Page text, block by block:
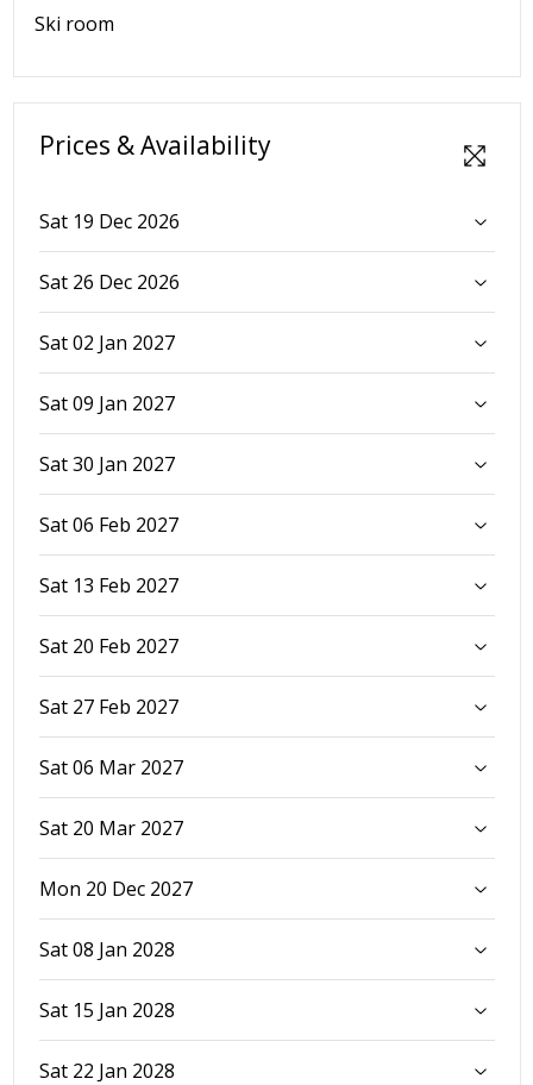
Ski room
Prices & Availability
Sat 19 Dec 2026
Sat 26 Dec 2026
Sat 02 Jan 2027
Sat 09 Jan 2027
Sat 30 Jan 2027
Sat 06 Feb 2027
Sat 13 Feb 2027
Sat 20 Feb 2027
Sat 27 Feb 2027
Sat 06 Mar 2027
Sat 20 Mar 2027
Mon 20 Dec 2027
Sat 08 Jan 2028
Sat 15 Jan 2028
Sat 22 Jan 2028